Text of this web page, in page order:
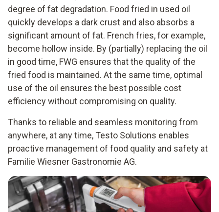
degree of fat degradation. Food fried in used oil
quickly develops a dark crust and also absorbs a
significant amount of fat. French fries, for example,
become hollow inside. By (partially) replacing the oil
in good time, FWG ensures that the quality of the
fried food is maintained. At the same time, optimal
use of the oil ensures the best possible cost
efficiency without compromising on quality.
Thanks to reliable and seamless monitoring from
anywhere, at any time, Testo Solutions enables
proactive management of food quality and safety at
Familie Wiesner Gastronomie AG.